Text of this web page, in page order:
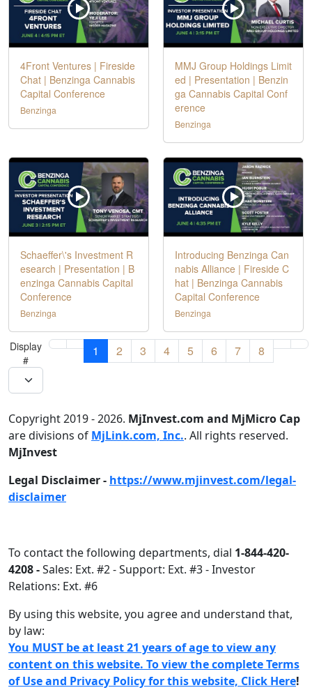
4Front Ventures | Fireside
Chat | Benzinga Cannabis
Capital Conference
Benzinga
MMJ Group Holdings Limit
ed | Presentation | Benzin
ga Cannabis Capital Conf
erence
Benzinga
Schaeffer\'s Investment R
esearch | Presentation | B
enzinga Cannabis Capital
Conference
Benzinga
Introducing Benzinga Can
nabis Alliance | Fireside C
hat | Benzinga Cannabis
Capital Conference
Benzinga
Display
#
1 2 3 4 5 6 7 8
Copyright 2019 - 2026. MjInvest.com and MjMicro Cap
are divisions of MjLink.com, Inc.. All rights reserved.
MjInvest
Legal Disclaimer - https://www.mjinvest.com/legal-
disclaimer
To contact the following departments, dial 1-844-420-
4208 -Sales: Ext. #2 - Support: Ext. #3 - Investor
Relations: Ext. #6
By using this website, you agree and understand that,
by law:
You MUST be at least 21 years of age to view any
content on this website. To view the complete Terms
of Use and Privacy Policy for this website, Click Here!